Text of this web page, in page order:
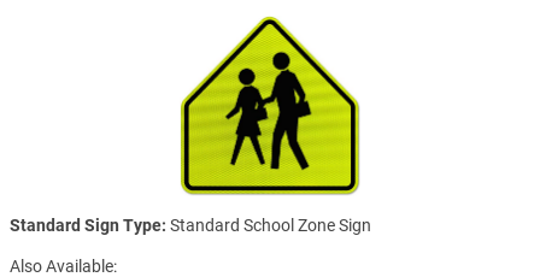
Standard Sign Type: Standard School Zone Sign
Also Available: